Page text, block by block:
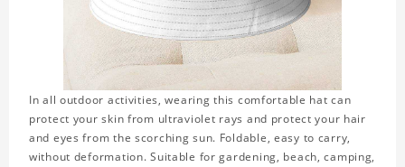
In all outdoor activities, wearing this comfortable hat can
protect your skin from ultraviolet rays and protect your hair
and eyes from the scorching sun. Foldable, easy to carry,
without deformation. Suitable for gardening, beach, camping,